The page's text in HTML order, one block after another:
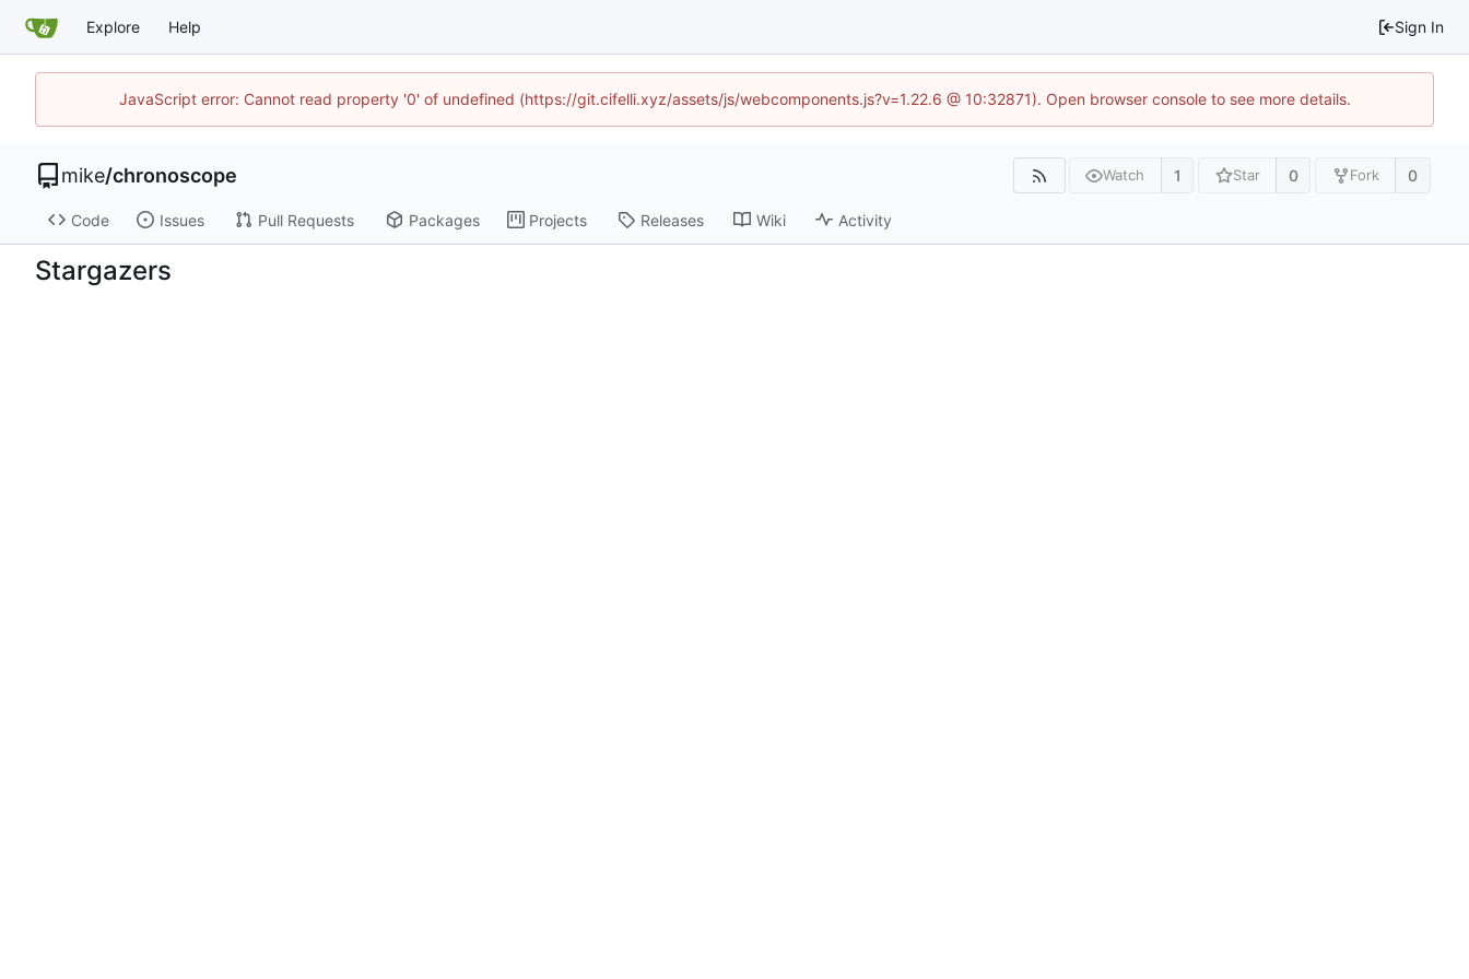
Explore Help Sign In
JavaScript error: Cannot read property '0' of undefined (https://git.cifelli.xyz/assets/js/webcomponents.js?v=1.22.6 @ 10:32871). Open browser console to see more details.
mike/chronoscope Watch 1 Star 0 Fork 0
Code Issues Pull Requests Packages Projects Releases Wiki Activity
Stargazers